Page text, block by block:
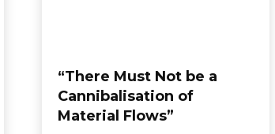
“There Must Not be a
Cannibalisation of
Material Flows”